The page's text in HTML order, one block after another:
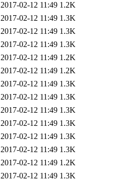
2017-02-12 11:49 1.2K
2017-02-12 11:49 1.3K
2017-02-12 11:49 1.3K
2017-02-12 11:49 1.3K
2017-02-12 11:49 1.2K
2017-02-12 11:49 1.2K
2017-02-12 11:49 1.3K
2017-02-12 11:49 1.3K
2017-02-12 11:49 1.3K
2017-02-12 11:49 1.3K
2017-02-12 11:49 1.3K
2017-02-12 11:49 1.3K
2017-02-12 11:49 1.2K
2017-02-12 11:49 1.3K